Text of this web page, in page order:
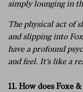
simply lounging in
The physical act of
and slipping into
have a profound
and feel. It’s like a
11. How does Foxe